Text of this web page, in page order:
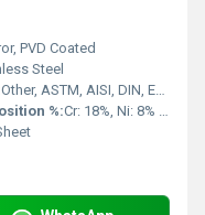
PVD Coated
Steel
Other, ASTM, AISI, DIN, EN, GB, JIS
%:Cr: 18%, Ni: 8% (304 Grade)